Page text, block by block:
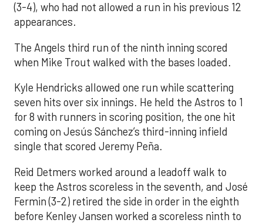
(3-4), who had not allowed a run in his previous 12
appearances.
The Angels third run of the ninth inning scored
when Mike Trout walked with the bases loaded.
Kyle Hendricks allowed one run while scattering
seven hits over six innings. He held the Astros to 1
for 8 with runners in scoring position, the one hit
coming on Jesús Sánchez’s third-inning infield
single that scored Jeremy Peña.
Reid Detmers worked around a leadoff walk to
keep the Astros scoreless in the seventh, and José
Fermin (3-2) retired the side in order in the eighth
before Kenley Jansen worked a scoreless ninth to